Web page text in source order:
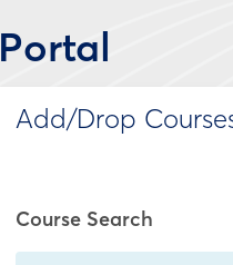
Portal
Add/Drop
Course Search